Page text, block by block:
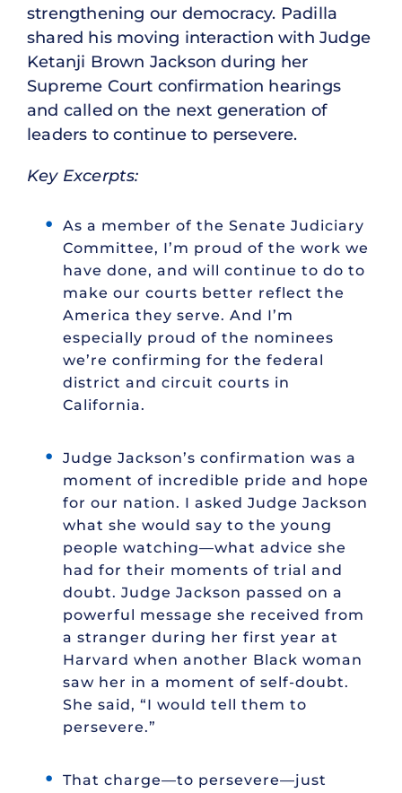
strengthening our democracy. Padilla
shared his moving interaction with Judge
Ketanji Brown Jackson during her
Supreme Court confirmation hearings
and called on the next generation of
leaders to continue to persevere.
Key Excerpts:
As a member of the Senate Judiciary
Committee, I’m proud of the work we
have done, and will continue to do to
make our courts better reflect the
America they serve. And I’m
especially proud of the nominees
we’re confirming for the federal
district and circuit courts in
California.
Judge Jackson’s confirmation was a
moment of incredible pride and hope
for our nation. I asked Judge Jackson
what she would say to the young
people watching—what advice she
had for their moments of trial and
doubt. Judge Jackson passed on a
powerful message she received from
a stranger during her first year at
Harvard when another Black woman
saw her in a moment of self-doubt.
She said, “I would tell them to
persevere.”
That charge—to persevere—just